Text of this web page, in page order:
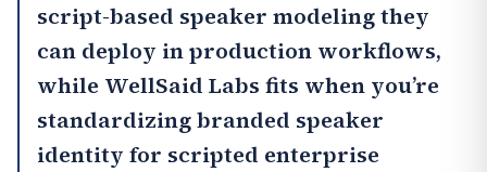
script-based speaker modeling they
can deploy in production workflows,
while WellSaid Labs fits when you’re
standardizing branded speaker
identity for scripted enterprise